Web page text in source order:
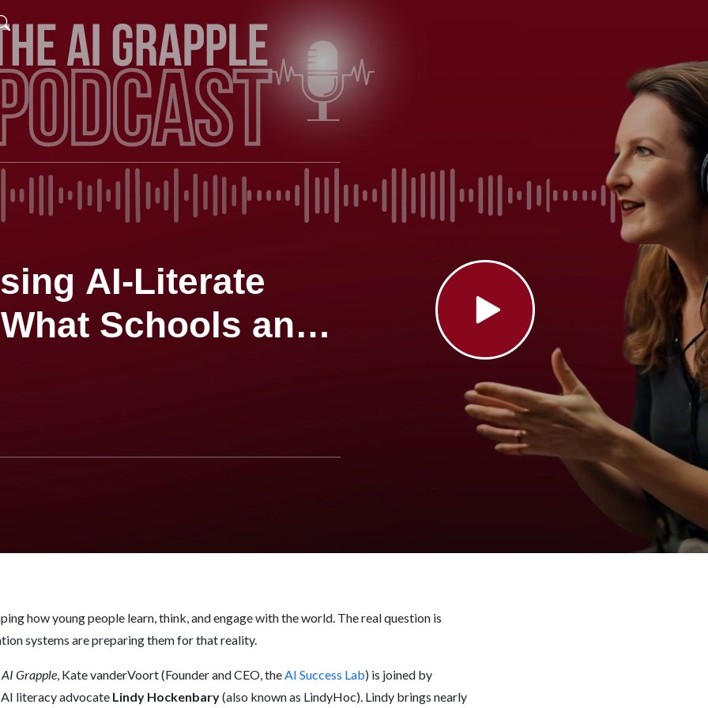
AI-Literate
Schools and
how young people learn, think, and engage with the world. The real question is
systems are preparing them for that reality.
AI Grapple, Kate vanderVoort (Founder and CEO, theAI Success Lab) is joined by
literacy advocate Lindy Hockenbary(also known as LindyHoc). Lindy brings nearly